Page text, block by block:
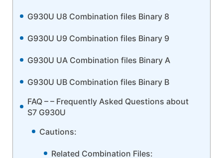
G930U U8 Combination files Binary 8
G930U U9 Combination files Binary 9
G930U UA Combination files Binary A
G930U UB Combination files Binary B
FAQ – – Frequently Asked Questions about
S7 G930U
Cautions:
Related Combination Files: